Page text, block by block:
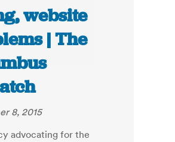
website
| The
8, 2015
advocating for the